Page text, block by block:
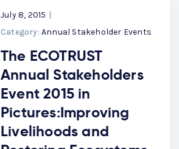
July 8, 2015 |
Category: Annual Stakeholder Events
The ECOTRUST
Annual Stakeholders
Event 2015 in
Pictures:Improving
Livelihoods and